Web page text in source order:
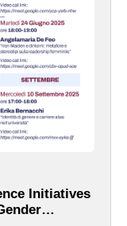
Initiatives